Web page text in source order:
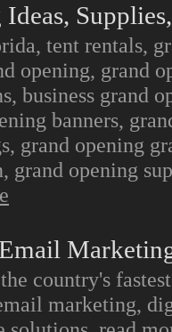
Supplies,
tent rentals,
opening, grand
business grand
banners,
grand opening
grand opening
country's
marketing,